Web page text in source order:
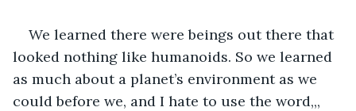
We learned there were beings out there that
looked nothing like humanoids. So we learned
as much about a planet’s environment as we
could before we, and I hate to use the word,,,